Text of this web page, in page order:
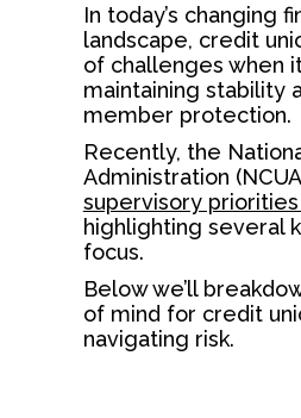
In today’s changing
landscape, credit
of challenges when
maintaining stability
member protection.
Recently, the
Administration
supervisory
highlighting several
focus.
Below we’ll
of mind for credit
navigating risk.